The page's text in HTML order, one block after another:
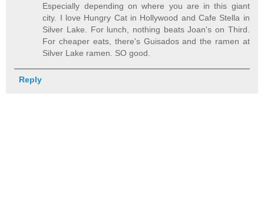
Especially depending on where you are in this giant
city. I love Hungry Cat in Hollywood and Cafe Stella in
Silver Lake. For lunch, nothing beats Joan's on Third.
For cheaper eats, there's Guisados and the ramen at
Silver Lake ramen. SO good.
Reply